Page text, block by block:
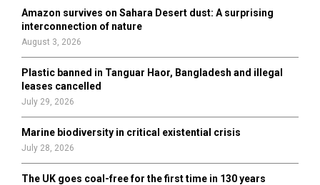
r
H
Amazon survives on Sahara Desert dust: A surprising
interconnection of nature
August 3, 2026
Plastic banned in Tanguar Haor, Bangladesh and illegal
leases cancelled
July 29, 2026
Marine biodiversity in critical existential crisis
July 28, 2026
The UK goes coal-free for the first time in 130 years